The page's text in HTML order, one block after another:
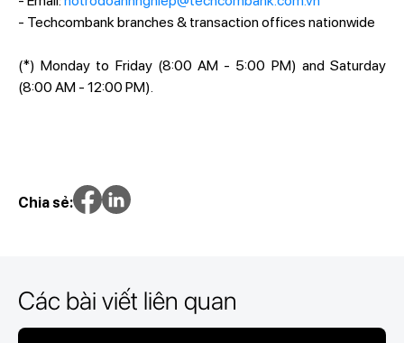
- Techcombank branches & transaction offices nationwide
(*) Monday to Friday (8:00 AM - 5:00 PM) and Saturday
(8:00 AM - 12:00 PM).
Chia sẻ:
Các bài viết liên quan